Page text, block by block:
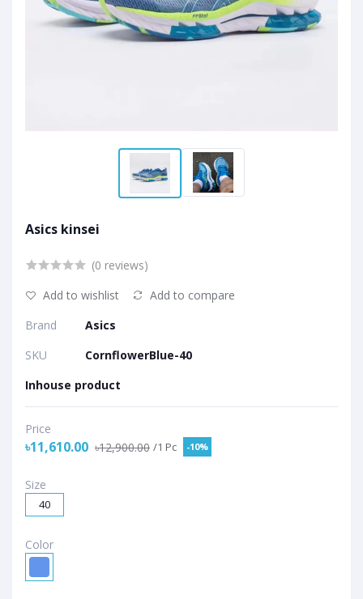
Asics kinsei
(0 reviews)
Add to wishlist
Add to compare
Brand
Asics
SKU
CornflowerBlue-40
Inhouse product
Price
৳11,610.00 ৳12,900.00 /1 Pc -10%
Size
40
Color